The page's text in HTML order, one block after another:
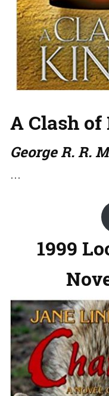
A Clash of
George R. R.
…
1999